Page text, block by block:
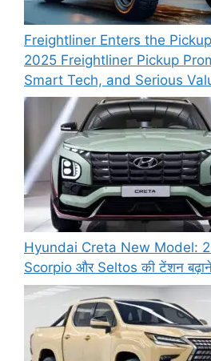
Freightliner Enters the
2025 Freightliner Pickup
Smart Tech, and Serious
Hyundai Creta New Model:
Scorpio और Seltos की टेंशन